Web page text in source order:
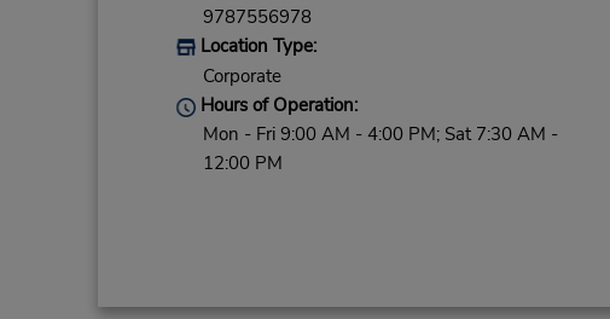
9787556978
Location Type:
Corporate
Hours of Operation:
Mon - Fri 9:00 AM - 4:00 PM; Sat 7:30 AM -
12:00 PM